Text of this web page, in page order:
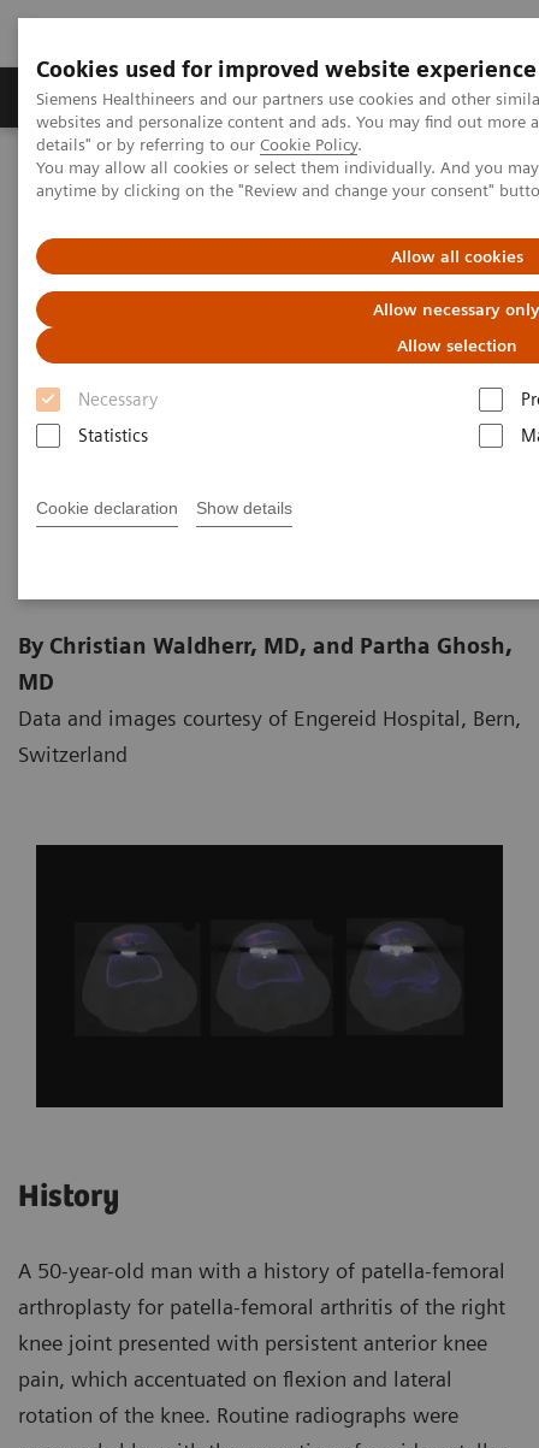
Cookies used for improved website experience
Siemens Healthineers and our partners use cookies and other
websites and personalize content and ads. You may find out more
details" or by referring to our Cookie Policy.
You may allow all cookies or select them individually. And you
anytime by clicking on the "Review and change your consent"
Allow all cookies
Allow necessary only
Allow selection
Necessary
Statistics
Cookie declaration Show details
Tuotteet ja palvelut Tuki ja dokumentaatio
Home Medical Imaging
Molecular Imaging
Molecular Imaging Clinical Corner
Clinical Case Studies
patellofemoral arthroplasty
SPECT/CT in evaluation of
anterior knee pain following
patellofemoral arthroplasty
By Christian Waldherr, MD, and Partha Ghosh,
MD
Data and images courtesy of Engereid Hospital, Bern,
Switzerland
History
A 50-year-old man with a history of patella-femoral
arthroplasty for patella-femoral arthritis of the right
knee joint presented with persistent anterior knee
pain, which accentuated on flexion and lateral
rotation of the knee. Routine radiographs were